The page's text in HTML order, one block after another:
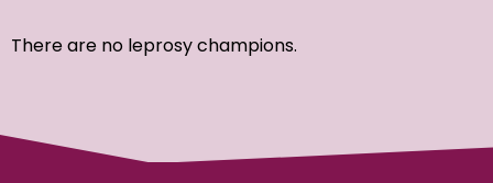
Strategic Priority
There are no leprosy champions.